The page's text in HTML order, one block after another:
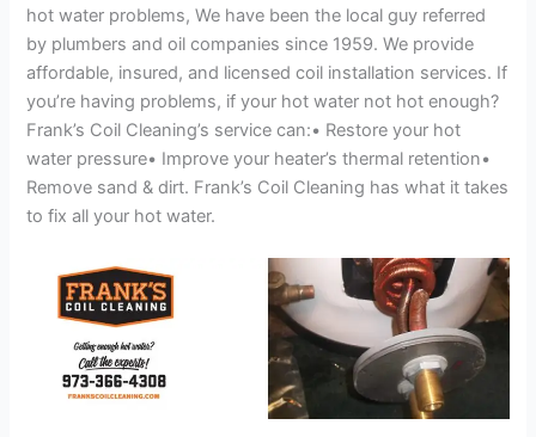
hot water problems, We have been the local guy referred
by plumbers and oil companies since 1959. We provide
affordable, insured, and licensed coil installation services. If
you’re having problems, if your hot water not hot enough?
Frank’s Coil Cleaning’s service can:• Restore your hot
water pressure• Improve your heater’s thermal retention•
Remove sand & dirt. Frank’s Coil Cleaning has what it takes
to fix all your hot water.